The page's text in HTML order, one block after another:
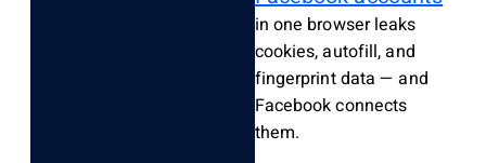
in one browser leaks
cookies, autofill, and
fingerprint data — and
Facebook connects
them.